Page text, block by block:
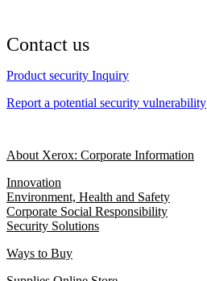
Contact us
Product security Inquiry
Report a potential security vulnerability
About Xerox: Corporate Information
Innovation
Environment, Health and Safety
Corporate Social Responsibility
Security Solutions
Ways to Buy